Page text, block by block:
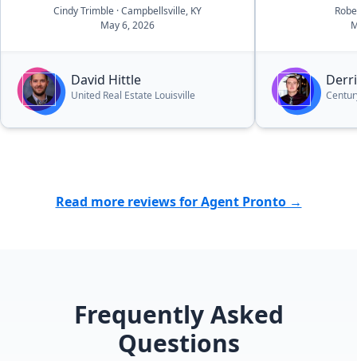
Cindy Trimble · Campbellsville, KY
May 6, 2026
David Hittle
United Real Estate Louisville
making the
and
looking for
value was
the property
the listing
and
Read more reviews for Agent Pronto →
Frequently Asked
Questions